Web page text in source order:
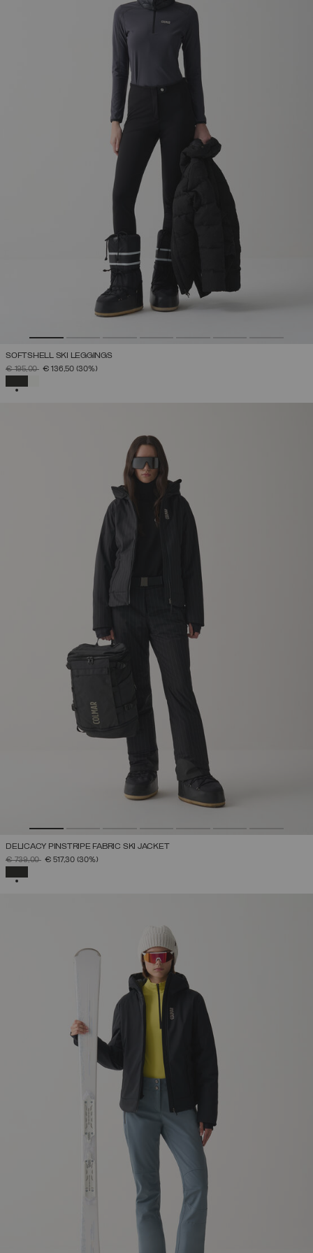
SOFTSHELL SKI LEGGINGS
PRICE REDUCED FROM
€ 195,00TO€ 136,50 (30%)
DELICACY PINSTRIPE FABRIC SKI JACKET
PRICE REDUCED FROM
€ 739,00TO€ 517,30 (30%)